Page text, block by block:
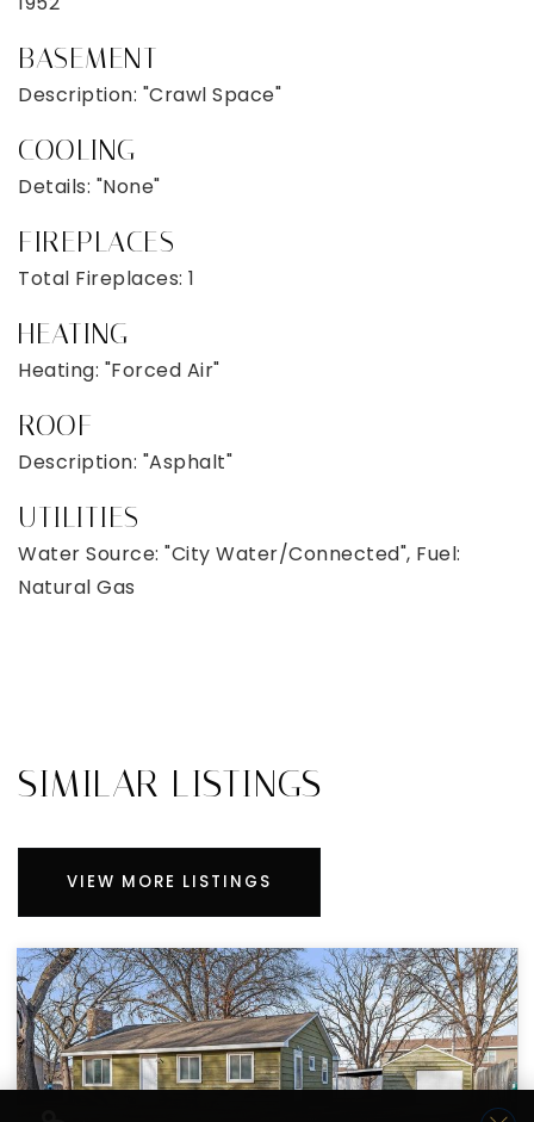
BASEMENT
Description: "Crawl Space"
COOLING
Details: "None"
FIREPLACES
Total Fireplaces: 1
HEATING
Heating: "Forced Air"
ROOF
Description: "Asphalt"
UTILITIES
Water Source: "City Water/Connected", Fuel:
Natural Gas
SIMILAR LISTINGS
VIEW MORE LISTINGS